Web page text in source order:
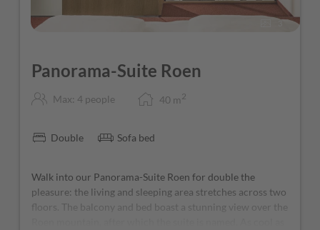
Panorama-Suite Roen
Max: 4 people 40 m 2
Double Sofa bed
Walk into our Panorama-Suite Roen for double the
pleasure: the living and sleeping area stretches across two
floors. The balcony and bed boast a stunning view over the